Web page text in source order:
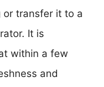
or transfer it to a
It is
within a few
and